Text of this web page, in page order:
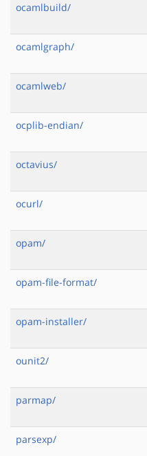
ocamlbuild/
ocamlgraph/
ocamlweb/
ocplib-endian/
octavius/
ocurl/
opam/
opam-file-format/
opam-installer/
ounit2/
parmap/
parsexp/